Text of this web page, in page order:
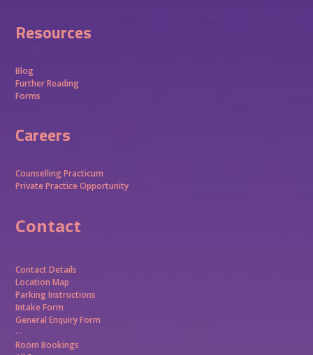
Resources
Blog
Further Reading
Forms
Careers
Counselling Practicum
Private Practice Opportunity
Contact
Contact Details
Location Map
Parking Instructions
Intake Form
General Enquiry Form
--
Room Bookings